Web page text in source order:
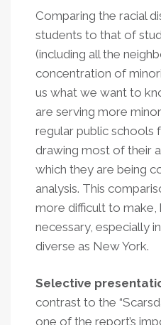
Comparing the racial
students to that of
(including all the
concentration of
us what we want to
are serving more
regular public schools
drawing most of their
which they are being
analysis. This
more difficult to make,
necessary, especially
diverse as New York.
Selective
contrast to the
one of the report’s